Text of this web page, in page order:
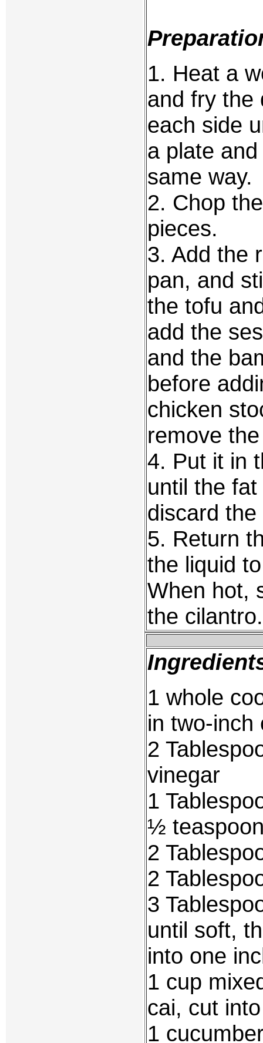
1. Heat a
and fry the
each side
a plate
same way.
2. Chop
pieces.
3. Add the
pan, and
the tofu
add the
and the
before
chicken
remove
4. Put it in
until the
discard
5. Return
the liquid
When hot,
the cilantro.
1 whole
in two-inch
2
vinegar
1
½
2
2
3
until soft,
into one
1 cup
cai, cut
1